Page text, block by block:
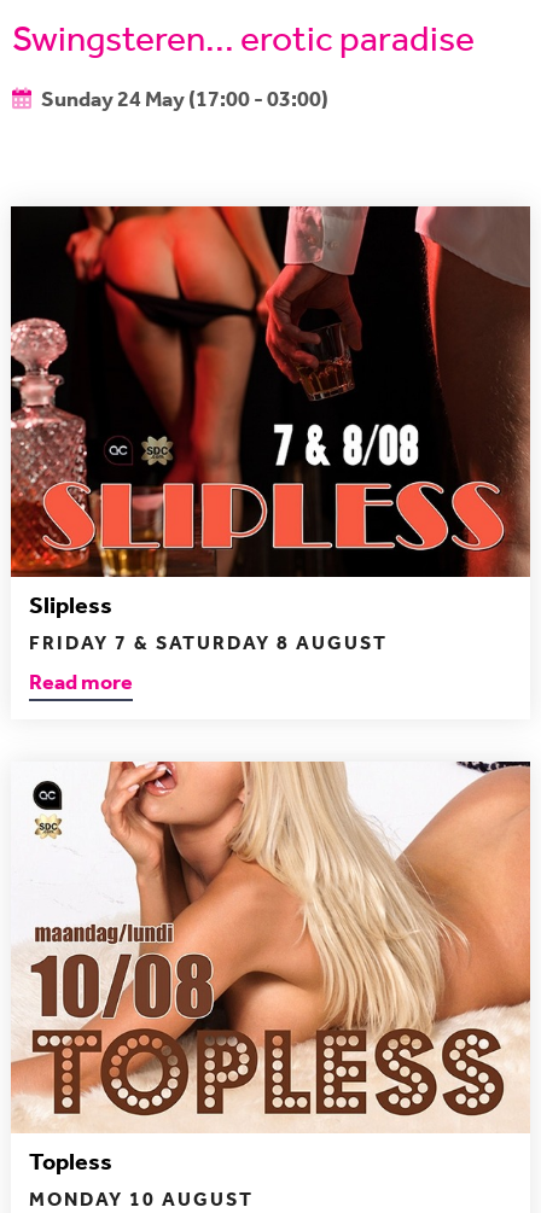
Swingsteren... erotic paradise
Sunday 24 May (17:00 - 03:00)
Slipless
FRIDAY 7 & SATURDAY 8 AUGUST
Read more
Topless
MONDAY 10 AUGUST